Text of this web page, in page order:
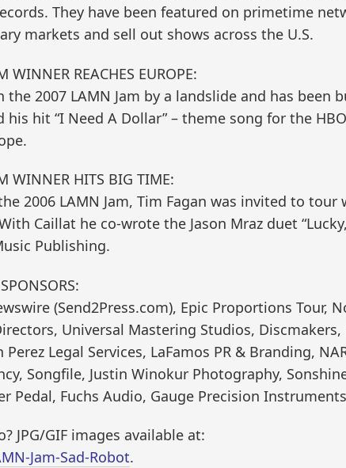
They have been featured on primetime
markets and sell out shows across the U.S.
WINNER REACHES EUROPE:
the 2007 LAMN Jam by a landslide and has been
his hit “I Need A Dollar” – theme song for the
WINNER HITS BIG TIME:
2006 LAMN Jam, Tim Fagan was invited to
Caillat he co-wrote the Jason Mraz duet
Publishing.
(Send2Press.com), Epic Proportions Tour,
Universal Mastering Studios,
Perez Legal Services, LaFamos PR & Branding,
Songfile, Justin Winokur Photography,
Pedal, Fuchs Audio, Gauge Precision
JPG/GIF images available at:
Jam-Sad-Robot.